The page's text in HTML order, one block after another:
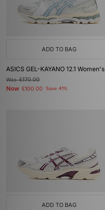
ADD TO BAG
ASICS GEL-KAYANO 12.1 Women's
Was£170.00
Now £100.00 Save 41%
ADD TO BAG